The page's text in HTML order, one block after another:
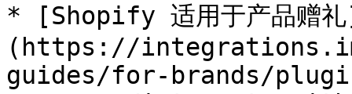
* [Shopify 适用于产品赠
(https://
guides/for-brands/